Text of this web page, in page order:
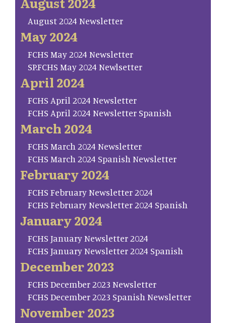
August 2024 Newsletter
May 2024
FCHS May 2024 Newsletter
SP.FCHS May 2024 Newlsetter
April 2024
FCHS April 2024 Newsletter
FCHS April 2024 Newsletter Spanish
March 2024
FCHS March 2024 Newsletter
FCHS March 2024 Spanish Newsletter
February 2024
FCHS February Newsletter 2024
FCHS February Newsletter 2024 Spanish
January 2024
FCHS January Newsletter 2024
FCHS January Newsletter 2024 Spanish
December 2023
FCHS December 2023 Newsletter
FCHS December 2023 Spanish Newsletter
November 2023